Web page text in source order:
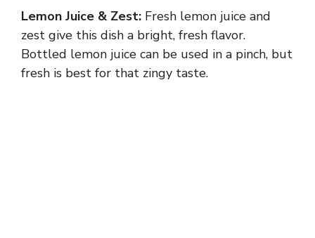
Lemon Juice & Zest: Fresh lemon juice and
zest give this dish a bright, fresh flavor.
Bottled lemon juice can be used in a pinch, but
fresh is best for that zingy taste.